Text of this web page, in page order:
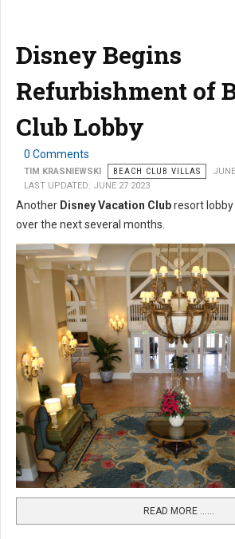
Disney Begins
Refurbishment of
Club Lobby
0 Comments
TIM KRASNIEWSKI BEACH CLUB VILLAS
LAST UPDATED: JUNE 27 2023
Another Disney Vacation Clubresort
over the next several months.
READ MORE …...